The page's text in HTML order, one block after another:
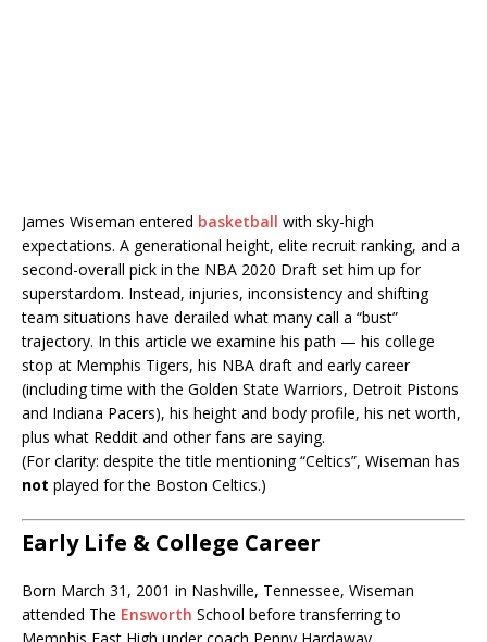
James Wiseman entered basketball with sky-high
expectations. A generational height, elite recruit ranking, and a
second-overall pick in the NBA 2020 Draft set him up for
superstardom. Instead, injuries, inconsistency and shifting
team situations have derailed what many call a “bust”
trajectory. In this article we examine his path — his college
stop at Memphis Tigers, his NBA draft and early career
(including time with the Golden State Warriors, Detroit Pistons
and Indiana Pacers), his height and body profile, his net worth,
plus what Reddit and other fans are saying.
(For clarity: despite the title mentioning “Celtics”, Wiseman has
not played for the Boston Celtics.)
Early Life & College Career
Born March 31, 2001 in Nashville, Tennessee, Wiseman
attended The Ensworth School before transferring to